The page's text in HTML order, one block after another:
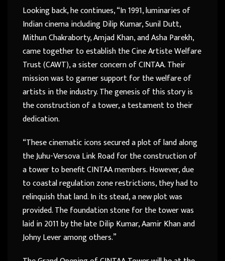
Looking back, he continues, “In 1991, luminaries of
Indian cinema including Dilip Kumar, Sunil Dutt,
Mithun Chakraborty, Amjad Khan, and Asha Parekh,
came together to establish the Cine Artiste Welfare
Trust (CAWT), a sister concern of CINTAA. Their
mission was to garner support for the welfare of
artists in the industry. The genesis of this story is
the construction of a tower, a testament to their
dedication.
“These cinematic icons secured a plot of land along
the Juhu-Versova Link Road for the construction of
a tower to benefit CINTAA members. However, due
to coastal regulation zone restrictions, they had to
relinquish that land. In its stead, a new plot was
provided. The foundation stone for the tower was
laid in 2011 by the late Dilip Kumar, Aamir Khan and
Johny Lever among others.”